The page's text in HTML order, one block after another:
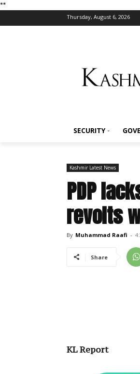
**
Thursday, August 6, 2026
SECURITY
Kashmir Latest News
PDP
revolts
By Muhammad Raafi -
Share
KL Report